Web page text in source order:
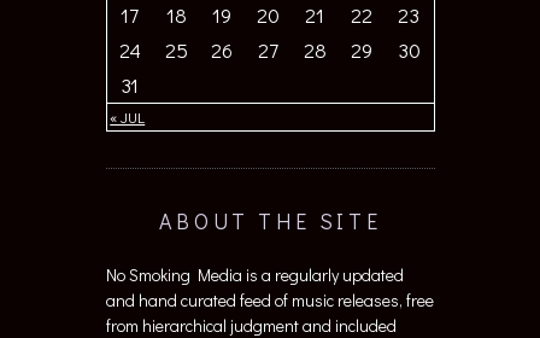
« JUL
17
18 19 20 21 22
23
24
25 26 27 28 29
30
31
ABOUT THE SITE
No Smoking Media is a regularly updated
and hand curated feed of music releases, free
from hierarchical judgment and included